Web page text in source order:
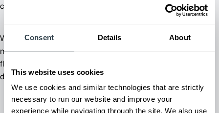
Consent Details About
This website uses cookies
We use cookies and similar technologies that are strictly
necessary to run our website and improve your
experience while navigating through the site. We also use
components are a great solution.
We stand behind our commitment to keep your business
moving. Whether you’re managing a few lift trucks or an entire
fleet, our Cat lift truck programs allow you to keep your costs
down and your lift trucks running at peak productivity.